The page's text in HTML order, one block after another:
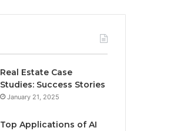
Real Estate Case
Studies: Success Stories
January 21, 2025
Top Applications of AI